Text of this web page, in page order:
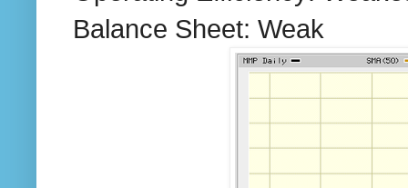
Balance Sheet: Weak